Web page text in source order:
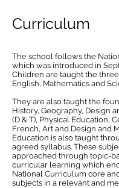
Curriculum
The school follows the
which was introduced in
Children are taught the
English, Mathematics and
They are also taught the
History, Geography, Design
(D & T), Physical Education,
French, Art and Design and
Education is also taught
agreed syllabus. These
approached through topic-
curricular learning which
National Curriculum core
subjects in a relevant and